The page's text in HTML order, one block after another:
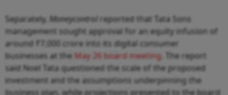
Separately, Moneycontrol reported that Tata Sons
management sought approval for an equity infusion of
around ₹7,000 crore into its digital consumer
businesses at the May 26 board meeting. The report
said Noel Tata questioned the scale of the proposed
investment and the assumptions underpinning the
business plan, while projections presented to the board